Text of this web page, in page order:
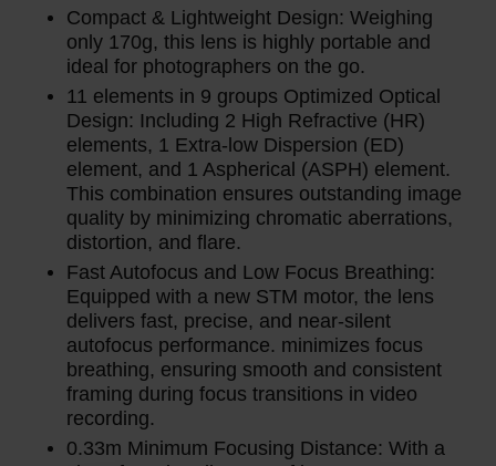
Compact & Lightweight Design: Weighing
only 170g, this lens is highly portable and
ideal for photographers on the go.
11 elements in 9 groups Optimized Optical
Design: Including 2 High Refractive (HR)
elements, 1 Extra-low Dispersion (ED)
element, and 1 Aspherical (ASPH) element.
This combination ensures outstanding image
quality by minimizing chromatic aberrations,
distortion, and flare.
Fast Autofocus and Low Focus Breathing:
Equipped with a new STM motor, the lens
delivers fast, precise, and near-silent
autofocus performance. minimizes focus
breathing, ensuring smooth and consistent
framing during focus transitions in video
recording.
0.33m Minimum Focusing Distance: With a